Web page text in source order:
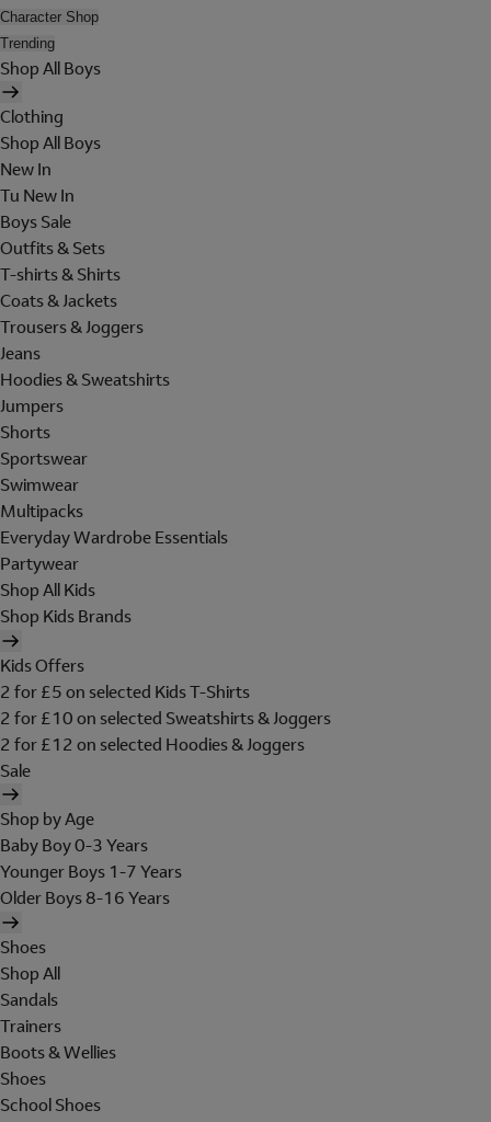
Character Shop
Trending
Shop All Boys
Clothing
Shop All Boys
New In
Tu New In
Boys Sale
Outfits & Sets
T-shirts & Shirts
Coats & Jackets
Trousers & Joggers
Jeans
Hoodies & Sweatshirts
Jumpers
Shorts
Sportswear
Swimwear
Multipacks
Everyday Wardrobe Essentials
Partywear
Shop All Kids
Shop Kids Brands
Kids Offers
2 for £5 on selected Kids T-Shirts
2 for £10 on selected Sweatshirts & Joggers
2 for £12 on selected Hoodies & Joggers
Sale
Shop by Age
Baby Boy 0-3 Years
Younger Boys 1-7 Years
Older Boys 8-16 Years
Shoes
Shop All
Sandals
Trainers
Boots & Wellies
Shoes
School Shoes